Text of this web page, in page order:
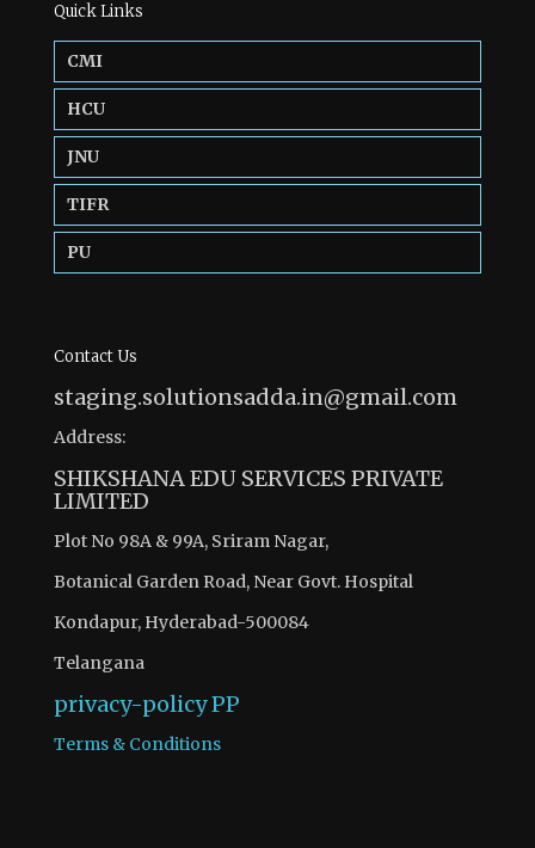
Quick Links
CMI
HCU
JNU
TIFR
PU
Contact Us
staging.solutionsadda.in@gmail.com
Address:
SHIKSHANA EDU SERVICES PRIVATE
LIMITED
Plot No 98A & 99A, Sriram Nagar,
Botanical Garden Road, Near Govt. Hospital
Kondapur, Hyderabad-500084
Telangana
privacy-policyPP
Terms & Conditions